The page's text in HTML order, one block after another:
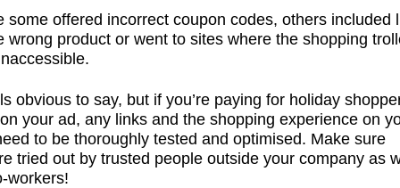
some offered incorrect coupon codes, others included
wrong product or went to sites where the shopping
obvious to say, but if you’re paying for holiday
your ad, any links and the shopping experience on
to be thoroughly tested and optimised. Make sure
tried out by trusted people outside your company as
workers!